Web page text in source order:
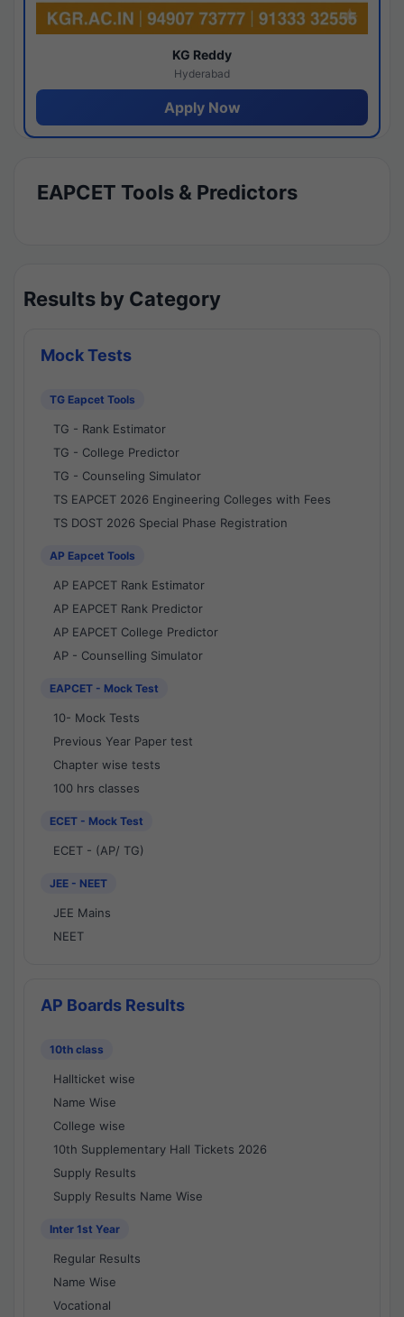
KG Reddy
Hyderabad
Apply Now
EAPCET Tools & Predictors
Results by Category
Mock Tests
TG Eapcet Tools
TG - Rank Estimator
TG - College Predictor
TG - Counseling Simulator
TS EAPCET 2026 Engineering Colleges with Fees
TS DOST 2026 Special Phase Registration
AP Eapcet Tools
AP EAPCET Rank Estimator
AP EAPCET Rank Predictor
AP EAPCET College Predictor
AP - Counselling Simulator
EAPCET - Mock Test
10- Mock Tests
Previous Year Paper test
Chapter wise tests
100 hrs classes
ECET - Mock Test
ECET - (AP/ TG)
JEE - NEET
JEE Mains
NEET
AP Boards Results
10th class
Hallticket wise
Name Wise
College wise
10th Supplementary Hall Tickets 2026
Supply Results
Supply Results Name Wise
Inter 1st Year
Regular Results
Name Wise
Vocational